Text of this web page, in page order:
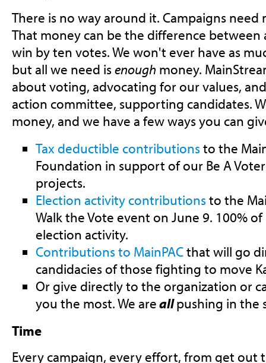
There is no way around it. Campaigns
That money can be the difference between
win by ten votes. We won't ever have as
but all we need isenough money.
about voting, advocating for our values,
action committee, supporting candidates.
money, and we have a few ways you can
Tax deductible contributionsto the
Foundation in support of our Be A
projects.
Election activity contributionsto the
Walk the Vote event on June 9. 100%
election activity.
Contributions to MainPACthat will go
candidacies of those fighting to move
Or give directly to the organization or
you the most. We areallpushing in the
Time
Every campaign, every effort, from get out